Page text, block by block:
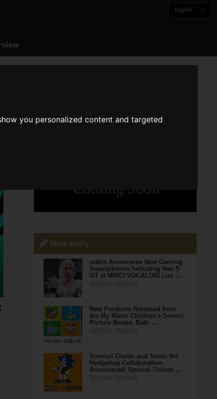
you personalized content and targeted
English
New entry
nubia Announces New Gaming
Smartphones Including Neo 5
GT at MWC! VOCALOID Luo …
New Products Released from
the My Mario Children's Series!
Picture Books, Bath …
Yomiuri Giants and Sonic the
Hedgehog Collaboration
Announced! Special Tickets …